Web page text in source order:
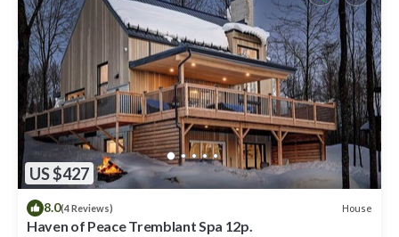
US $427
8.0(4 Reviews) House
Haven of Peace Tremblant Spa 12p.